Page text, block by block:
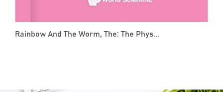
Rainbow And The Worm, The: The Phys...